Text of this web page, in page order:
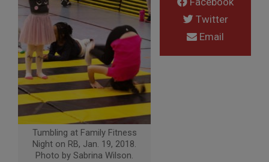
Tumbling at Family Fitness
Night on RB, Jan. 19, 2018.
Photo by Sabrina Wilson.
Twitter
Email